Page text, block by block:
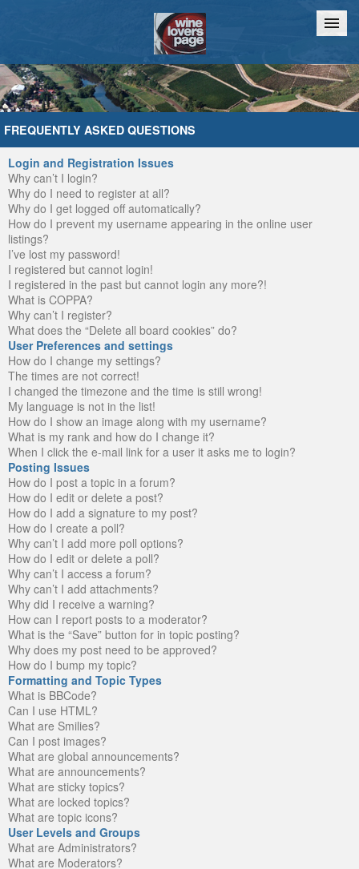
Home Chat
FREQUENTLY ASKED QUESTIONS
Login and Registration Issues
Why can’t I login?
Why do I need to register at all?
Why do I get logged off automatically?
How do I prevent my username appearing in the online user
listings?
I’ve lost my password!
I registered but cannot login!
I registered in the past but cannot login any more?!
What is COPPA?
Why can’t I register?
What does the “Delete all board cookies” do?
User Preferences and settings
How do I change my settings?
The times are not correct!
I changed the timezone and the time is still wrong!
My language is not in the list!
How do I show an image along with my username?
What is my rank and how do I change it?
When I click the e-mail link for a user it asks me to login?
Posting Issues
How do I post a topic in a forum?
How do I edit or delete a post?
How do I add a signature to my post?
How do I create a poll?
Why can’t I add more poll options?
How do I edit or delete a poll?
Why can’t I access a forum?
Why can’t I add attachments?
Why did I receive a warning?
How can I report posts to a moderator?
What is the “Save” button for in topic posting?
Why does my post need to be approved?
How do I bump my topic?
Formatting and Topic Types
What is BBCode?
Can I use HTML?
What are Smilies?
Can I post images?
What are global announcements?
What are announcements?
What are sticky topics?
What are locked topics?
What are topic icons?
User Levels and Groups
What are Administrators?
What are Moderators?